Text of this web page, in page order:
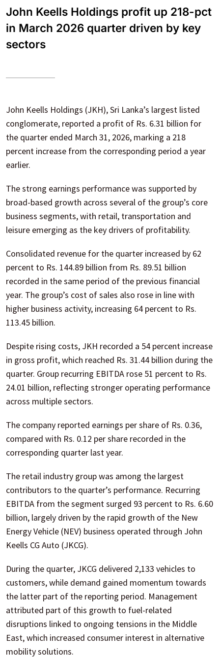
John Keells Holdings profit up 218-pct
in March 2026 quarter driven by key
sectors
John Keells Holdings (JKH), Sri Lanka’s largest listed
conglomerate, reported a profit of Rs. 6.31 billion for
the quarter ended March 31, 2026, marking a 218
percent increase from the corresponding period a year
earlier.
The strong earnings performance was supported by
broad-based growth across several of the group’s core
business segments, with retail, transportation and
leisure emerging as the key drivers of profitability.
Consolidated revenue for the quarter increased by 62
percent to Rs. 144.89 billion from Rs. 89.51 billion
recorded in the same period of the previous financial
year. The group’s cost of sales also rose in line with
higher business activity, increasing 64 percent to Rs.
113.45 billion.
Despite rising costs, JKH recorded a 54 percent increase
in gross profit, which reached Rs. 31.44 billion during the
quarter. Group recurring EBITDA rose 51 percent to Rs.
24.01 billion, reflecting stronger operating performance
across multiple sectors.
The company reported earnings per share of Rs. 0.36,
compared with Rs. 0.12 per share recorded in the
corresponding quarter last year.
The retail industry group was among the largest
contributors to the quarter’s performance. Recurring
EBITDA from the segment surged 93 percent to Rs. 6.60
billion, largely driven by the rapid growth of the New
Energy Vehicle (NEV) business operated through John
Keells CG Auto (JKCG).
During the quarter, JKCG delivered 2,133 vehicles to
customers, while demand gained momentum towards
the latter part of the reporting period. Management
attributed part of this growth to fuel-related
disruptions linked to ongoing tensions in the Middle
East, which increased consumer interest in alternative
mobility solutions.